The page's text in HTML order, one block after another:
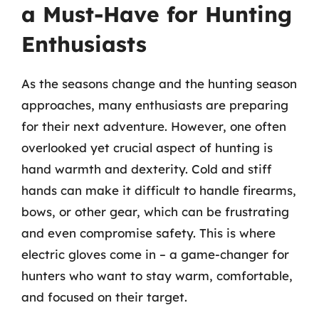
a Must-Have for Hunting
Enthusiasts
As the seasons change and the hunting season
approaches, many enthusiasts are preparing
for their next adventure. However, one often
overlooked yet crucial aspect of hunting is
hand warmth and dexterity. Cold and stiff
hands can make it difficult to handle firearms,
bows, or other gear, which can be frustrating
and even compromise safety. This is where
electric gloves come in – a game-changer for
hunters who want to stay warm, comfortable,
and focused on their target.